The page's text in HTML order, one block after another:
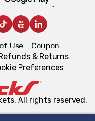
Use
Coupon
& Returns
Preferences
All rights reserved.